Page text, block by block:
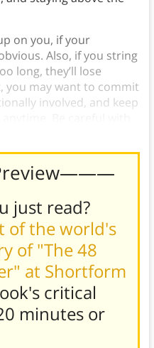
on you, if your
Also, if you string
long, they’ll lose
you may want to commit
involved, and keep
just read?
of the world's
of "The 48
at Shortform
critical
minutes or